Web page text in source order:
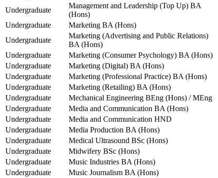
Undergraduate
Management and Leadership (Top Up) BA
(Hons)
Undergraduate
Marketing BA (Hons)
Undergraduate
Marketing (Advertising and Public Relations)
BA (Hons)
Undergraduate
Marketing (Consumer Psychology) BA (Hons)
Undergraduate
Marketing (Digital) BA (Hons)
Undergraduate
Marketing (Professional Practice) BA (Hons)
Undergraduate
Marketing (Retailing) BA (Hons)
Undergraduate
Mechanical Engineering BEng (Hons) / MEng
Undergraduate
Media and Communication BA (Hons)
Undergraduate
Media and Communication HND
Undergraduate
Media Production BA (Hons)
Undergraduate
Medical Ultrasound BSc (Hons)
Undergraduate
Midwifery BSc (Hons)
Undergraduate
Music Industries BA (Hons)
Undergraduate
Music Journalism BA (Hons)